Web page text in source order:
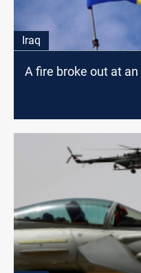
Iraq
A fire broke out at